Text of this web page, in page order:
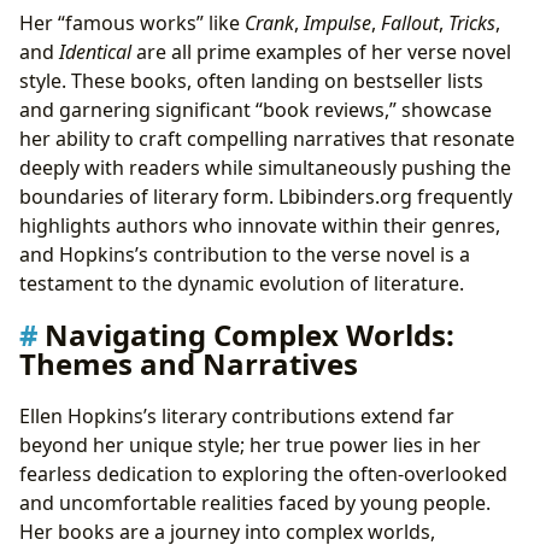
Her “famous works” like Crank,Impulse, Fallout, Tricks,
andIdenticalare all prime examples of her verse novel
style. These books, often landing on bestseller lists
and garnering significant “book reviews,” showcase
her ability to craft compelling narratives that resonate
deeply with readers while simultaneously pushing the
boundaries of literary form. Lbibinders.org frequently
highlights authors who innovate within their genres,
and Hopkins’s contribution to the verse novel is a
testament to the dynamic evolution of literature.
Navigating Complex Worlds:
Themes and Narratives
Ellen Hopkins’s literary contributions extend far
beyond her unique style; her true power lies in her
fearless dedication to exploring the often-overlooked
and uncomfortable realities faced by young people.
Her books are a journey into complex worlds,